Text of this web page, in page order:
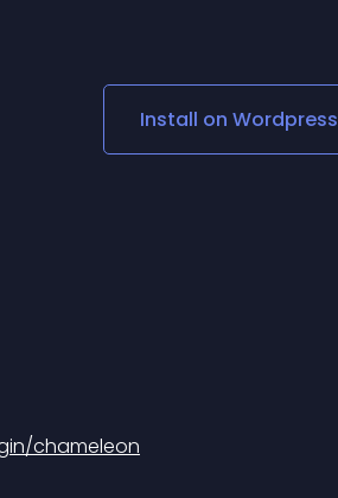
Social Media Links
Lottie Player
Install on Wordpress
chameleon